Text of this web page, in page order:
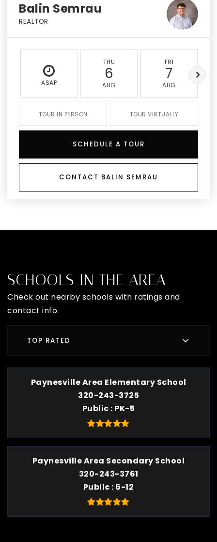
Balin Semrau
REALTOR
ASAP
THU
6
AUG
FRI
7
AUG
TOUR IN PERSON TOUR VIRTUALLY
SCHEDULE A TOUR
CONTACT BALIN SEMRAU
SCHOOLS IN THE AREA
Check out nearby schools with ratings and
contact info.
TOP RATED
Paynesville Area Elementary School
320-243-3725
Public PK-5
Paynesville Area Secondary School
320-243-3761
Public 6-12